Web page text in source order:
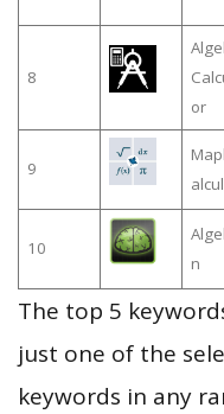
8
or
9
10
n
The top 5
just one of the
keywords in any